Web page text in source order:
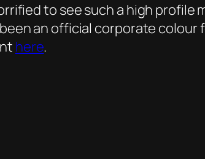
to see such a high profile
an official corporate
here.